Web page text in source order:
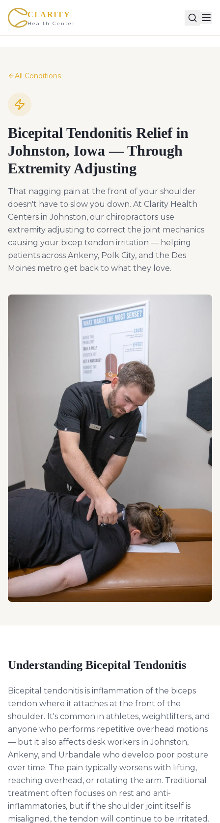
CLARITY
Health Center
All Conditions
Bicepital Tendonitis Relief in
Johnston, Iowa — Through
Extremity Adjusting
That nagging pain at the front of your shoulder
doesn't have to slow you down. At Clarity Health
Centers in Johnston, our chiropractors use
extremity adjusting to correct the joint mechanics
causing your bicep tendon irritation — helping
patients across Ankeny, Polk City, and the Des
Moines metro get back to what they love.
Understanding Bicepital Tendonitis
Bicepital tendonitis is inflammation of the biceps
tendon where it attaches at the front of the
shoulder. It's common in athletes, weightlifters, and
anyone who performs repetitive overhead motions
— but it also affects desk workers in Johnston,
Ankeny, and Urbandale who develop poor posture
over time. The pain typically worsens with lifting,
reaching overhead, or rotating the arm. Traditional
treatment often focuses on rest and anti-
inflammatories, but if the shoulder joint itself is
misaligned, the tendon will continue to be irritated.